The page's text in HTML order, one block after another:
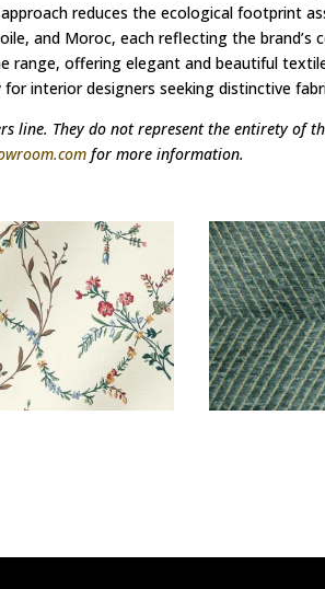
reduces the ecological footprint
and Moroc, each reflecting the
range, offering elegant and beautiful
interior designers seeking distinctive
line. They do not represent the entirety of
for more information.